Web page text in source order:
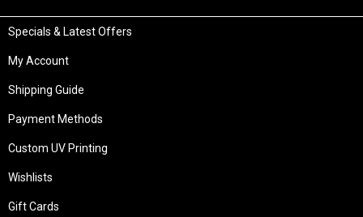
Specials & Latest Offers
My Account
Shipping Guide
Payment Methods
Custom UV Printing
Wishlists
Gift Cards